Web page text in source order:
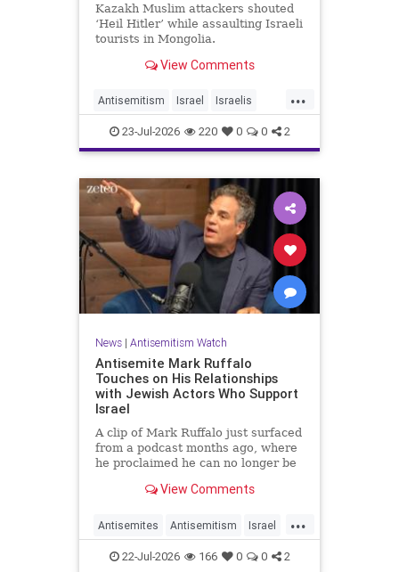
Kazakh Muslim attackers shouted
‘Heil Hitler’ while assaulting Israeli
tourists in Mongolia.
View Comments
...
Antisemitism Israel Israelis
Jewish Muslims
23-Jul-2026 220 0 0 2
News| Antisemitism Watch
Antisemite Mark Ruffalo
Touches on His Relationships
with Jewish Actors Who Support
Israel
A clip of Mark Ruffalo just surfaced
from a podcast months ago, where
he proclaimed he can no longer be
support Israel.View Comments
...
Antisemites Antisemitism Israel
Jewish MarkRuffalo
22-Jul-2026 166 0 0 2